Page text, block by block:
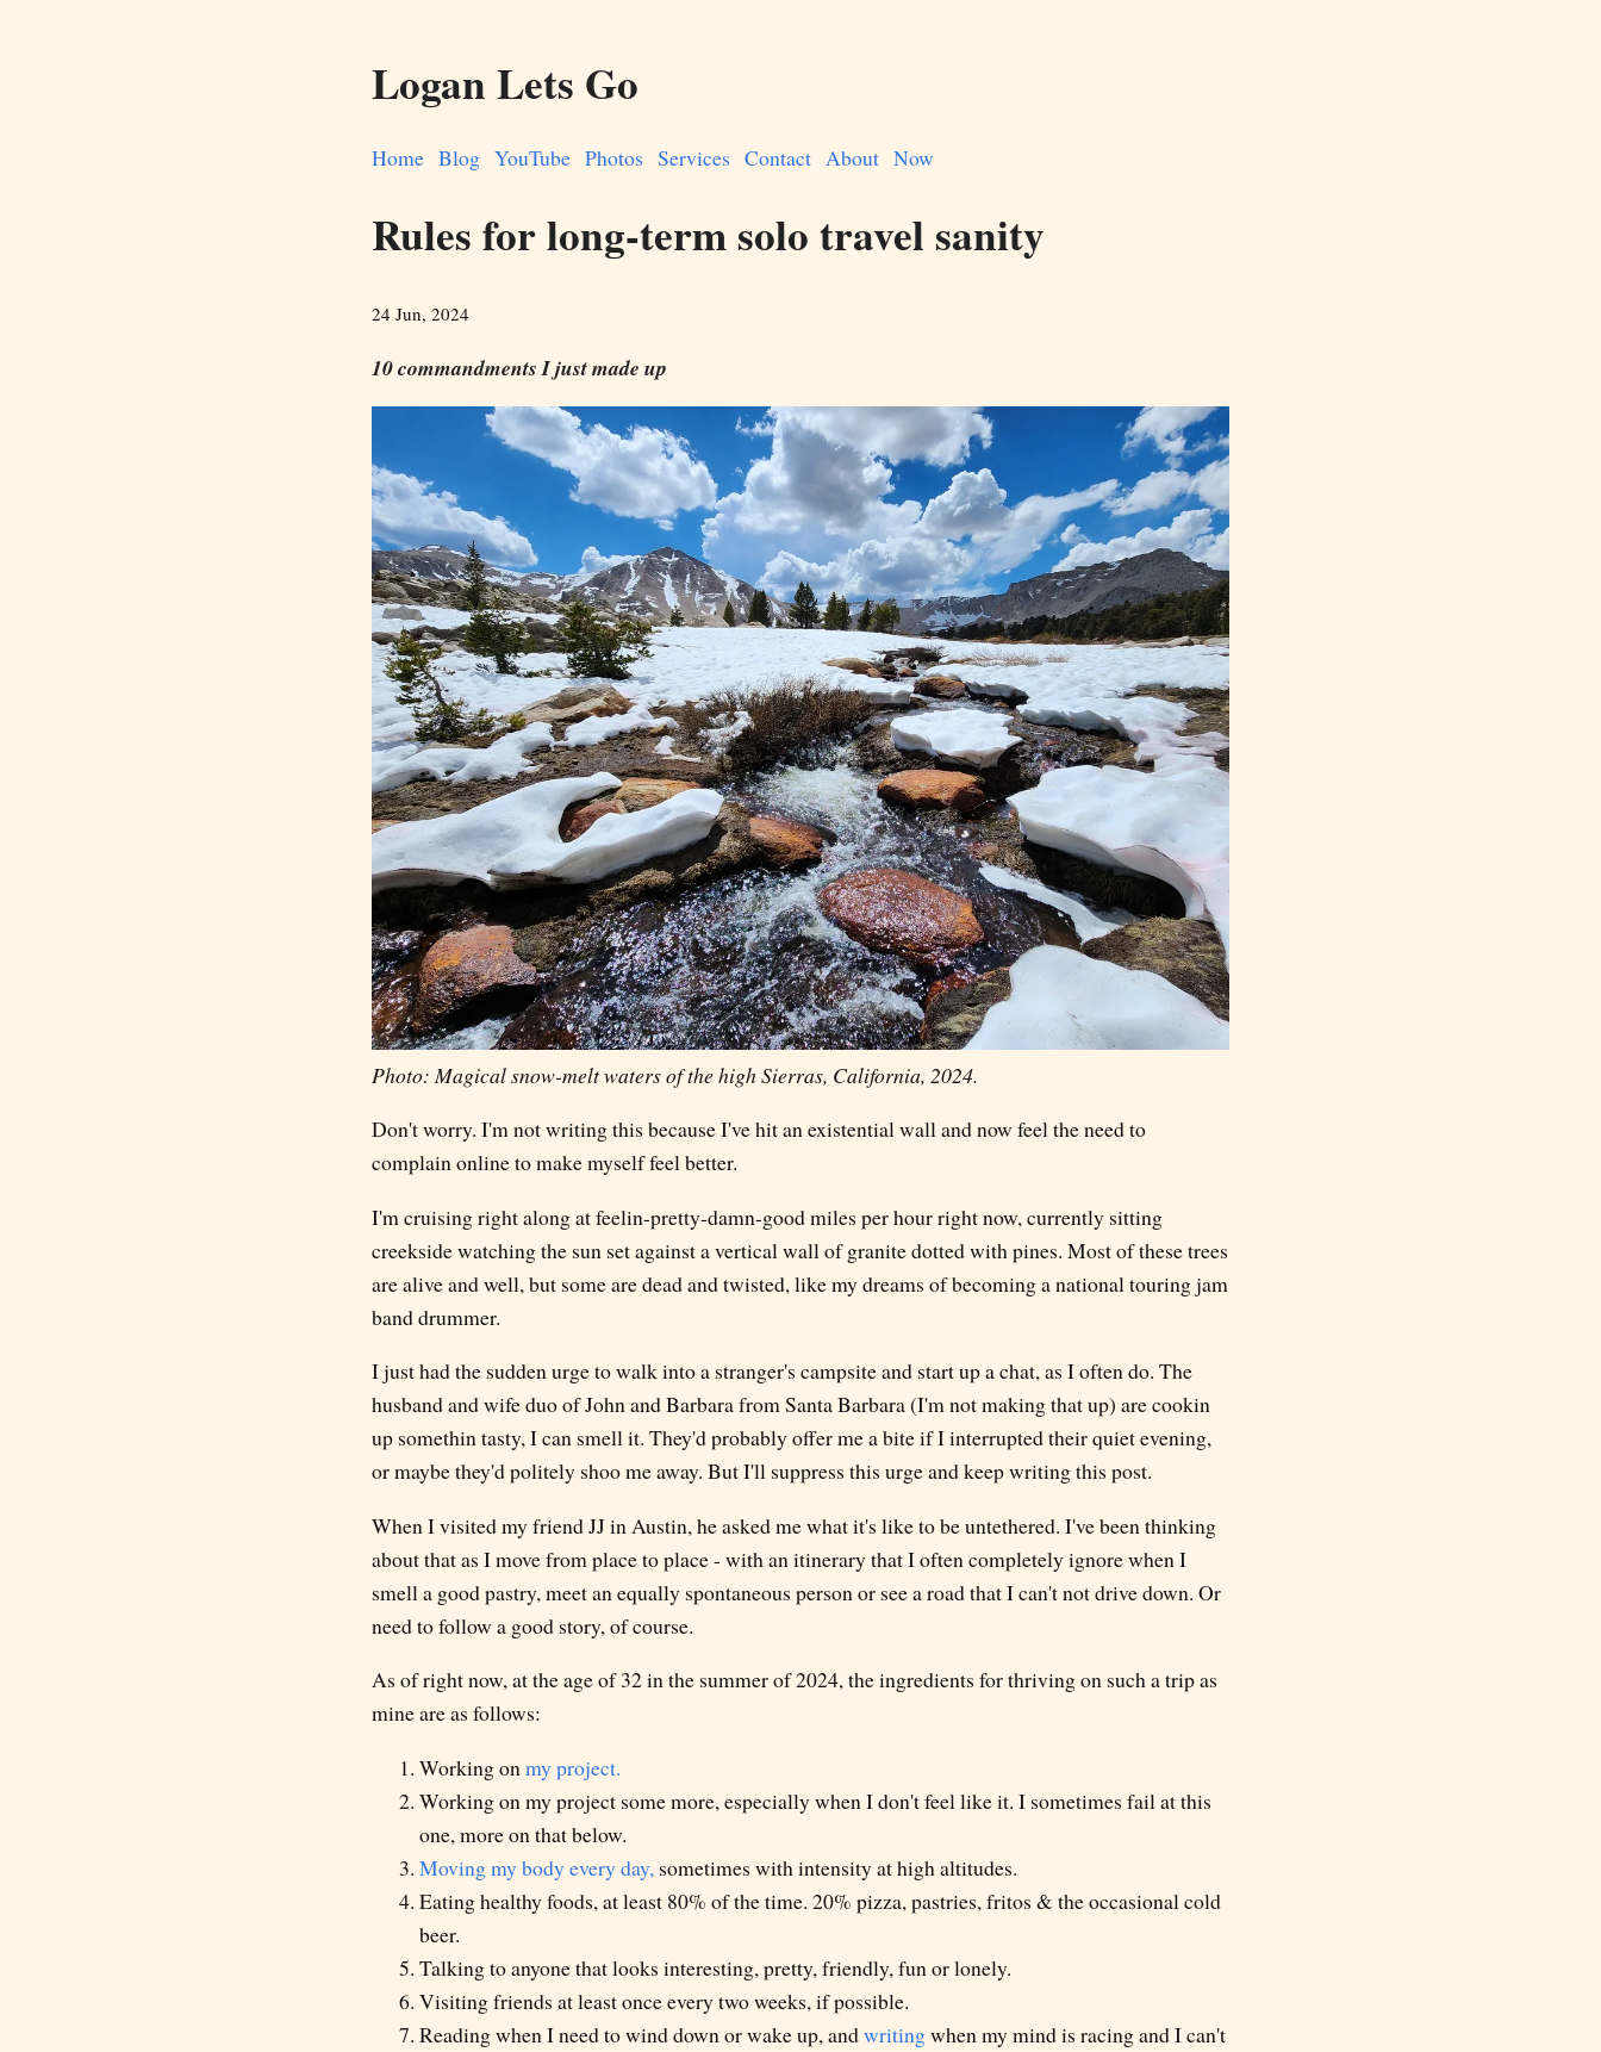
Logan Lets Go
Home Blog YouTube Photos Services Contact About Now
Rules for long-term solo travel sanity
24 Jun, 2024
10 commandments I just made up
Photo: Magical snow-melt waters of the high Sierras, California, 2024.
Don't worry. I'm not writing this because I've hit an existential wall and now feel the need to
complain online to make myself feel better.
I'm cruising right along at feelin-pretty-damn-good miles per hour right now, currently sitting
creekside watching the sun set against a vertical wall of granite dotted with pines. Most of these trees
are alive and well, but some are dead and twisted, like my dreams of becoming a national touring jam
band drummer.
I just had the sudden urge to walk into a stranger's campsite and start up a chat, as I often do. The
husband and wife duo of John and Barbara from Santa Barbara (I'm not making that up) are cookin
up somethin tasty, I can smell it. They'd probably offer me a bite if I interrupted their quiet evening,
or maybe they'd politely shoo me away. But I'll suppress this urge and keep writing this post.
When I visited my friend JJ in Austin, he asked me what it's like to be untethered. I've been thinking
about that as I move from place to place - with an itinerary that I often completely ignore when I
smell a good pastry, meet an equally spontaneous person or see a road that I can't not drive down. Or
need to follow a good story, of course.
As of right now, at the age of 32 in the summer of 2024, the ingredients for thriving on such a trip as
mine are as follows:
Working onmy project.
Working on my project some more, especially when I don't feel like it. I sometimes fail at this
one, more on that below.
Moving my body every day, sometimes with intensity at high altitudes.
Eating healthy foods, at least 80% of the time. 20% pizza, pastries, fritos & the occasional cold
beer.
Talking to anyone that looks interesting, pretty, friendly, fun or lonely.
Visiting friends at least once every two weeks, if possible.
Reading when I need to wind down or wake up, andwritingwhen my mind is racing and I can't